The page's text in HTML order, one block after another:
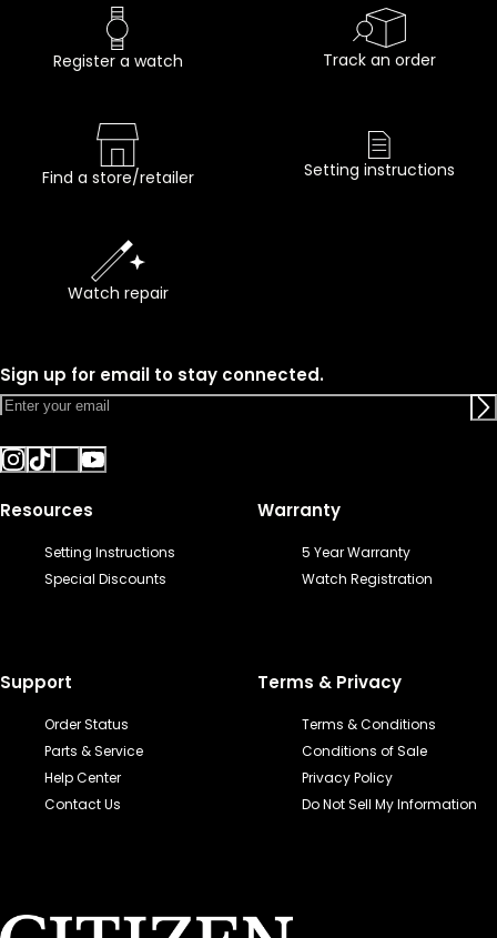
Register a watch Track an order
Find a store/retailer Setting instructions
Watch repair
Sign up for email to stay connected.
Resources
Setting Instructions
Special Discounts
Warranty
5 Year Warranty
Watch Registration
Support
Order Status
Parts & Service
Help Center
Contact Us
Terms & Privacy
Terms & Conditions
Conditions of Sale
Privacy Policy
Do Not Sell My Information